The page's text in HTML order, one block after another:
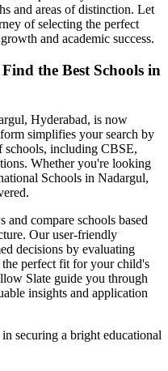
and areas of distinction. Let
of selecting the perfect
and academic success.
the Best Schools in
Hyderabad, is now
simplifies your search by
schools, including CBSE,
Whether you're looking
Schools in Nadargul,
compare schools based
Our user-friendly
decisions by evaluating
perfect fit for your child's
Slate guide you through
insights and application
securing a bright educational